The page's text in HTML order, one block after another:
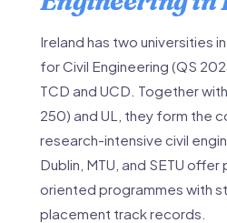
Ireland has two universities
for Civil Engineering (QS
TCD and UCD. Together
250) and UL, they form the
research-intensive civil
Dublin, MTU, and SETU
oriented programmes with
placement track records.